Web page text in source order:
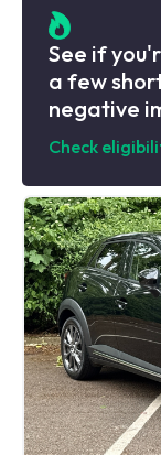
See if
a few
negative
Check